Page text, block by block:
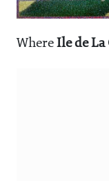
Where Ile de La